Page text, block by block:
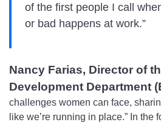
of the first people I call
or bad happens at work.”
Nancy Farias, Director of
Development Department
challenges women can face,
like we’re running in place.” In the